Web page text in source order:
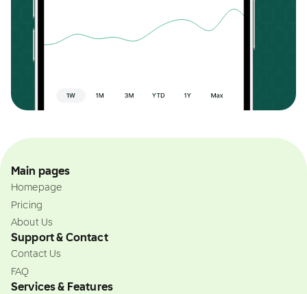
Main pages
Homepage
Pricing
About Us
Support & Contact
Contact Us
FAQ
Services & Features